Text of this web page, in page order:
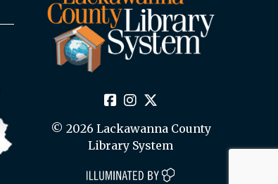
© 2026 Lackawanna County
Library System